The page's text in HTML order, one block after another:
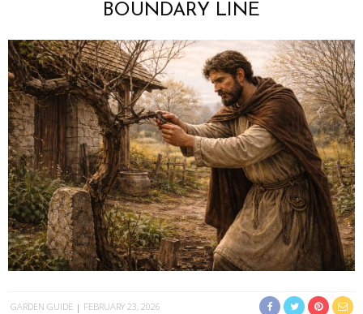
BOUNDARY LINE
GARDEN GUIDE FEBRUARY 23, 2026